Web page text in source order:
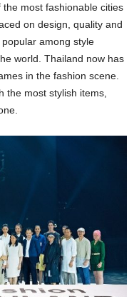
most fashionable cities
on design, quality and
among style
world. Thailand now has
in the fashion scene.
the most stylish items,